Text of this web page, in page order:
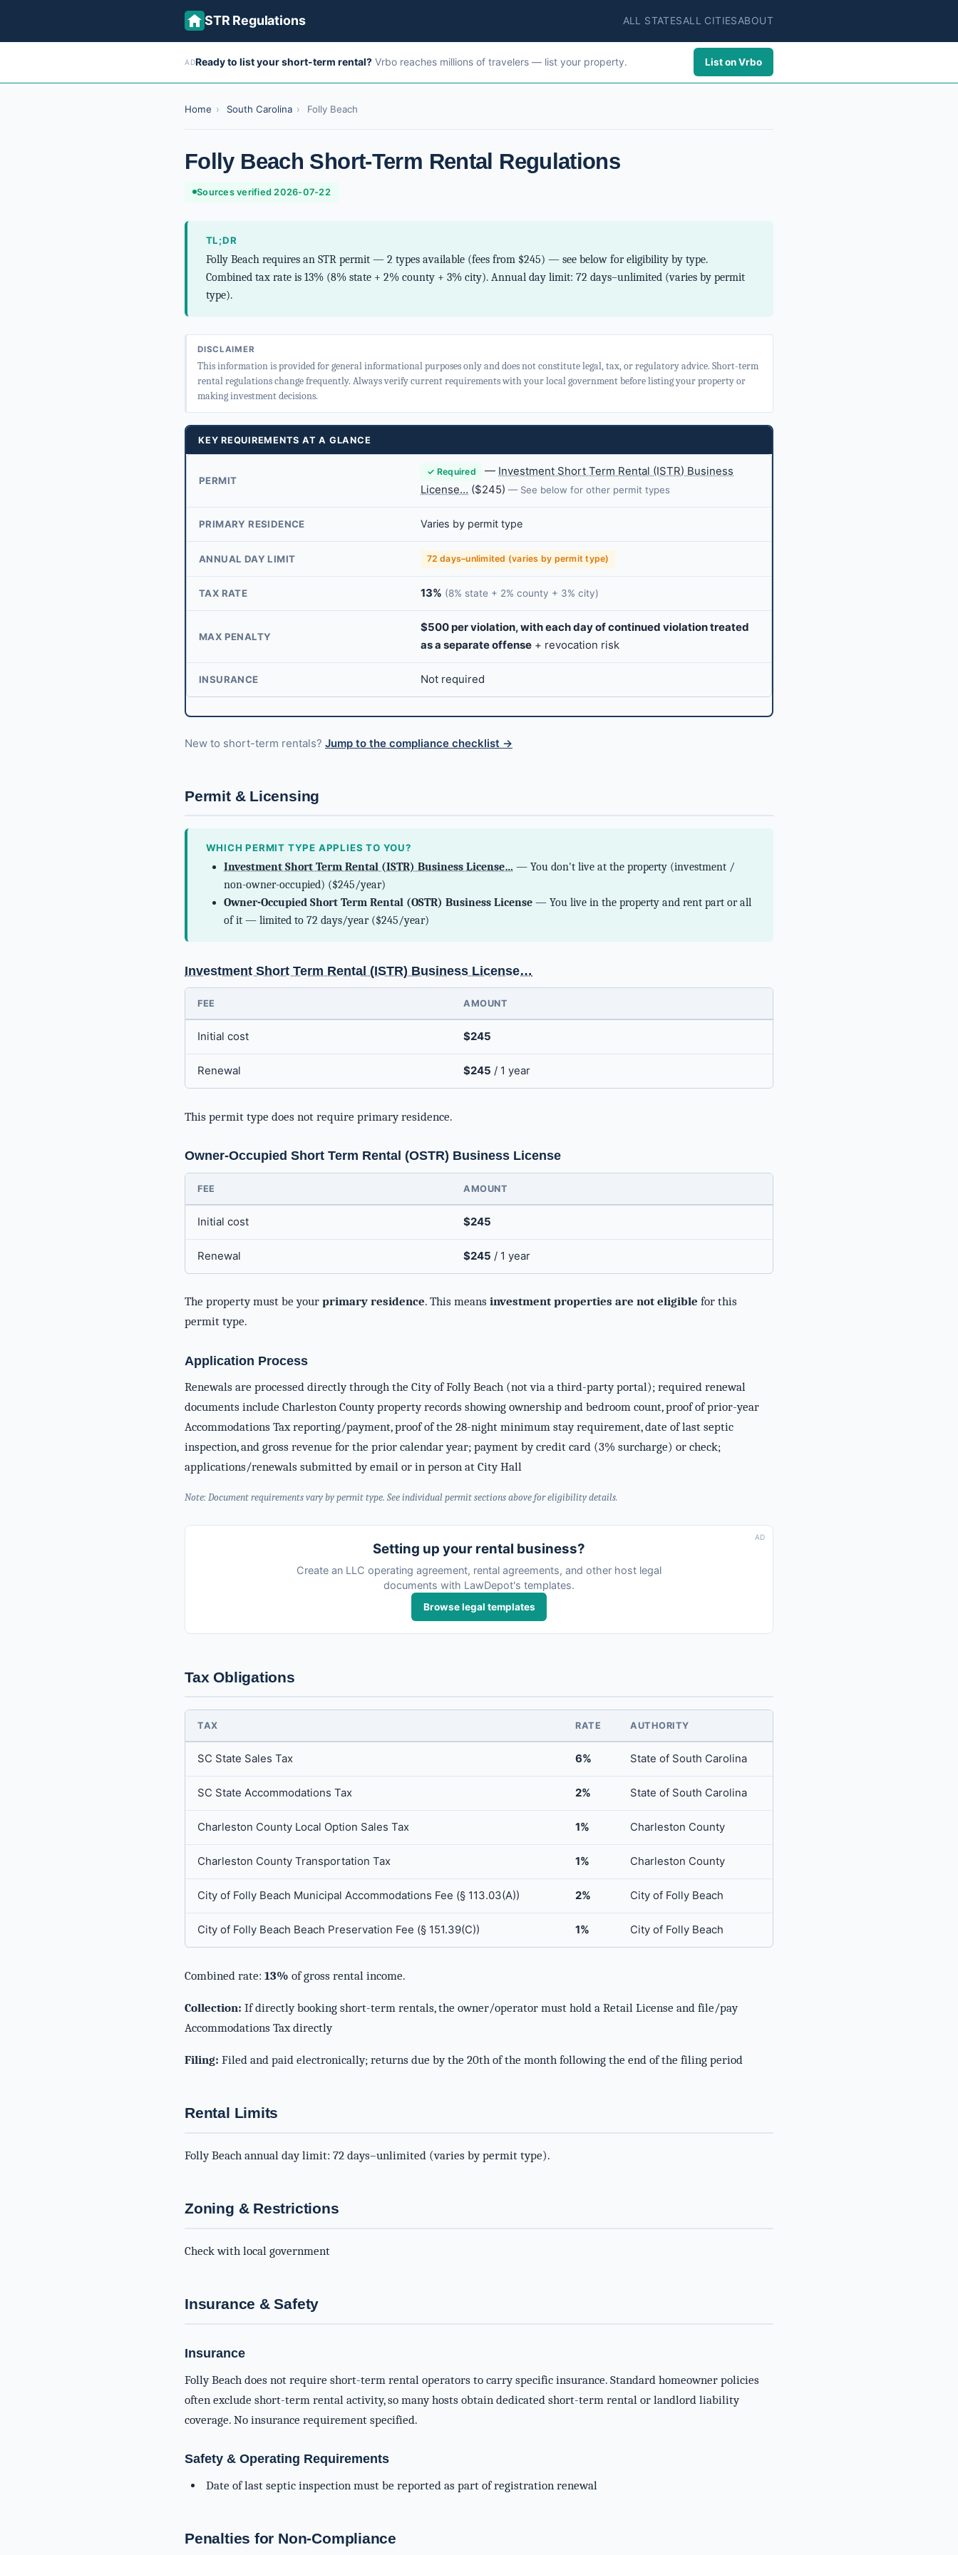
STR Regulations ALL STATESALL CITIESABOUT
ADReady to list your short-term rental? Vrbo reaches millions of travelers — list your property. List on Vrbo
Home › South Carolina › Folly Beach
Folly Beach Short-Term Rental Regulations
Sources verified 2026-07-22
TL;DR
Folly Beach requires an STR permit — 2 types available (fees from $245) — see below for eligibility by type.
Combined tax rate is 13% (8% state + 2% county + 3% city). Annual day limit: 72 days–unlimited (varies by permit
type).
DISCLAIMER
This information is provided for general informational purposes only and does not constitute legal, tax, or regulatory advice. Short-term
rental regulations change frequently. Always verify current requirements with your local government before listing your property or
making investment decisions.
KEY REQUIREMENTS AT A GLANCE
PERMIT
✓ Required — Investment Short Term Rental (ISTR) Business
License… ($245) — See below for other permit types
PRIMARY RESIDENCE Varies by permit type
ANNUAL DAY LIMIT 72 days–unlimited (varies by permit type)
TAX RATE 13% (8% state + 2% county + 3% city)
MAX PENALTY
$500 per violation, with each day of continued violation treated
as a separate offense + revocation risk
INSURANCE Not required
New to short-term rentals? Jump to the compliance checklist →
Permit & Licensing
WHICH PERMIT TYPE APPLIES TO YOU?
Investment Short Term Rental (ISTR) Business License… — You don't live at the property (investment /
non-owner-occupied) ($245/year)
Owner-Occupied Short Term Rental (OSTR) Business License — You live in the property and rent part or all
of it — limited to 72 days/year ($245/year)
Investment Short Term Rental (ISTR) Business License…
FEE AMOUNT
Initial cost $245
Renewal $245 / 1 year
This permit type does not require primary residence.
Owner-Occupied Short Term Rental (OSTR) Business License
FEE AMOUNT
Initial cost $245
Renewal $245 / 1 year
The property must be your primary residence. This means investment properties are not eligible for this
permit type.
Application Process
Renewals are processed directly through the City of Folly Beach (not via a third-party portal); required renewal
documents include Charleston County property records showing ownership and bedroom count, proof of prior-year
Accommodations Tax reporting/payment, proof of the 28-night minimum stay requirement, date of last septic
inspection, and gross revenue for the prior calendar year; payment by credit card (3% surcharge) or check;
applications/renewals submitted by email or in person at City Hall
Note: Document requirements vary by permit type. See individual permit sections above for eligibility details.
AD
Setting up your rental business?
Create an LLC operating agreement, rental agreements, and other host legal
documents with LawDepot's templates.
Browse legal templates
Tax Obligations
TAX RATE AUTHORITY
SC State Sales Tax 6% State of South Carolina
SC State Accommodations Tax 2% State of South Carolina
Charleston County Local Option Sales Tax 1% Charleston County
Charleston County Transportation Tax 1% Charleston County
City of Folly Beach Municipal Accommodations Fee (§ 113.03(A)) 2% City of Folly Beach
City of Folly Beach Beach Preservation Fee (§ 151.39(C)) 1% City of Folly Beach
Combined rate: 13% of gross rental income.
Collection: If directly booking short-term rentals, the owner/operator must hold a Retail License and file/pay
Accommodations Tax directly
Filing: Filed and paid electronically; returns due by the 20th of the month following the end of the filing period
Rental Limits
Folly Beach annual day limit: 72 days–unlimited (varies by permit type).
Zoning & Restrictions
Check with local government
Insurance & Safety
Insurance
Folly Beach does not require short-term rental operators to carry specific insurance. Standard homeowner policies
often exclude short-term rental activity, so many hosts obtain dedicated short-term rental or landlord liability
coverage. No insurance requirement specified.
Safety & Operating Requirements
Date of last septic inspection must be reported as part of registration renewal
Penalties for Non-Compliance